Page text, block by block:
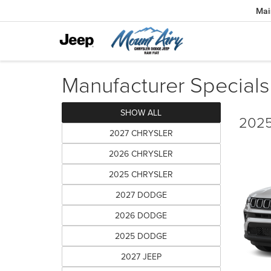
Manufacturer Specials
SHOW ALL
2027 CHRYSLER
2026 CHRYSLER
2025 CHRYSLER
2027 DODGE
2026 DODGE
2025 DODGE
2027 JEEP